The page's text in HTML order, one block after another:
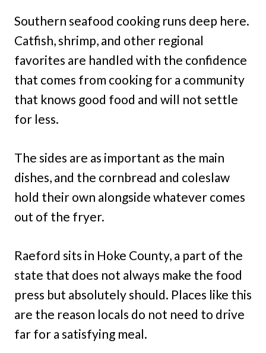
Southern seafood cooking runs deep here.
Catfish, shrimp, and other regional
favorites are handled with the confidence
that comes from cooking for a community
that knows good food and will not settle
for less.
The sides are as important as the main
dishes, and the cornbread and coleslaw
hold their own alongside whatever comes
out of the fryer.
Raeford sits in Hoke County, a part of the
state that does not always make the food
press but absolutely should. Places like this
are the reason locals do not need to drive
far for a satisfying meal.